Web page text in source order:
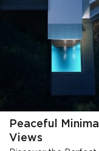
Peaceful
Views